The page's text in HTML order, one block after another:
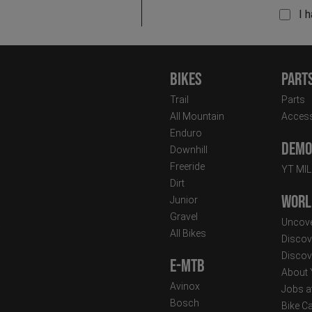
I
Bikes
Trail
All Mountain
Enduro
Downhill
Freeride
Dirt
Junior
Gravel
All Bikes
E-MTB
Avinox
Bosch
Parts
YT
About
Jobs
Bike